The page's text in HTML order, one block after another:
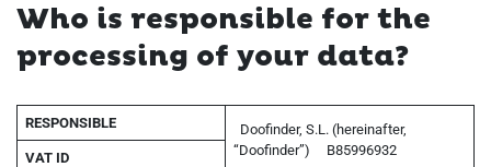
Who is responsible for the
processing of your data?
RESPONSIBLE
Doofinder, S.L. (hereinafter,
“Doofinder”)
B85996932
VAT ID